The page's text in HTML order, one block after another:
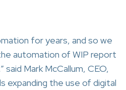
for years, and so we
automation of WIP report
said Mark McCallum, CEO,
expanding the use of digital